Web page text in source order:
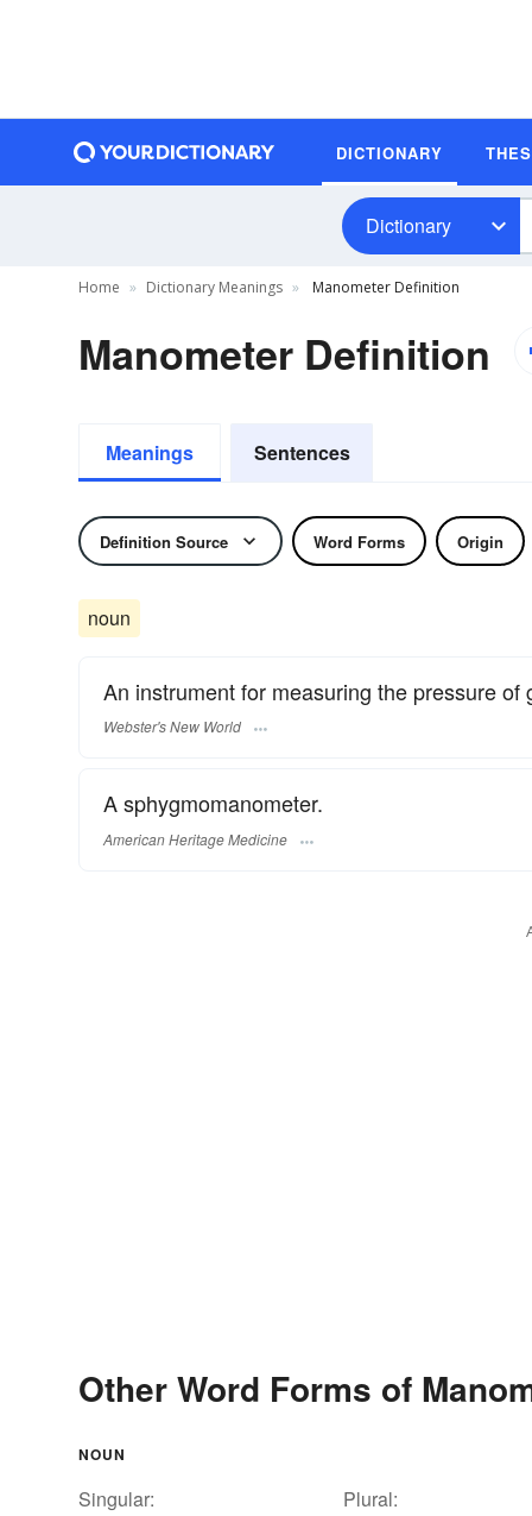
DICTIONARY
Dictionary
Home Dictionary Meanings Manometer Definition
Manometer Definition
Meanings Sentences
Definition Source Word Forms Origin
noun
An instrument for measuring the pressure of
Webster's New World
A sphygmomanometer.
American Heritage Medicine
Other Word Forms of
NOUN
Singular:
Plural: